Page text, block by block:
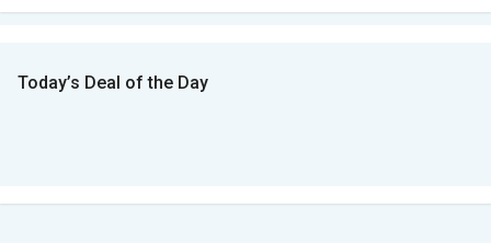
Today’s Deal of the Day